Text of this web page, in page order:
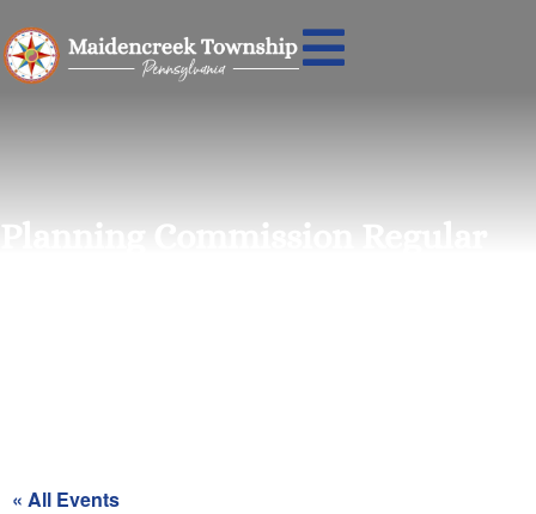
Planning Commission Regular
« All Events